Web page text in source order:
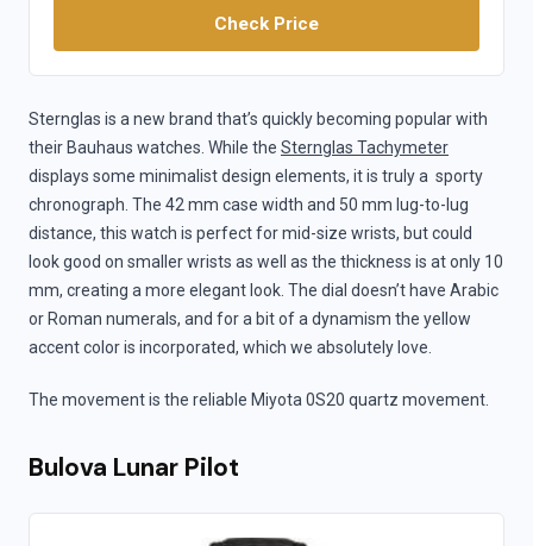
Check Price
Sternglas is a new brand that’s quickly becoming popular with
their Bauhaus watches. While the Sternglas Tachymeter
displays some minimalist design elements, it is truly a sporty
chronograph. The 42 mm case width and 50 mm lug-to-lug
distance, this watch is perfect for mid-size wrists, but could
look good on smaller wrists as well as the thickness is at only 10
mm, creating a more elegant look. The dial doesn’t have Arabic
or Roman numerals, and for a bit of a dynamism the yellow
accent color is incorporated, which we absolutely love.
The movement is the reliable Miyota 0S20 quartz movement.
Bulova Lunar Pilot